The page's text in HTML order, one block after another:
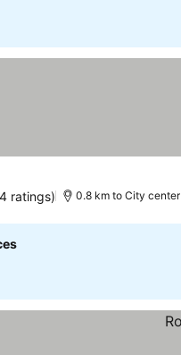
ratings) 0.8 km to City center